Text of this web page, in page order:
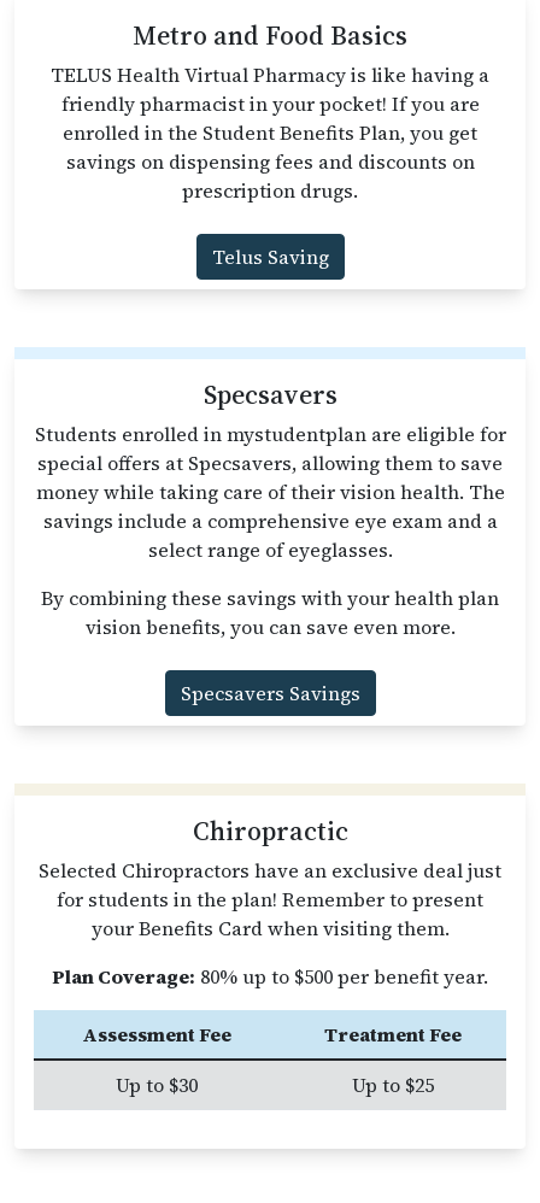
Metro and Food Basics
TELUS Health Virtual Pharmacy is like having a
friendly pharmacist in your pocket! If you are
enrolled in the Student Benefits Plan, you get
savings on dispensing fees and discounts on
prescription drugs.
Telus Saving
Specsavers
Students enrolled in mystudentplan are eligible for
special offers at Specsavers, allowing them to save
money while taking care of their vision health. The
savings include a comprehensive eye exam and a
select range of eyeglasses.
By combining these savings with your health plan
vision benefits, you can save even more.
Specsavers Savings
Chiropractic
Selected Chiropractors have an exclusive deal just
for students in the plan! Remember to present
your Benefits Card when visiting them.
Plan Coverage: 80% up to $500 per benefit year.
Assessment Fee
Treatment Fee
Up to $30
Up to $25